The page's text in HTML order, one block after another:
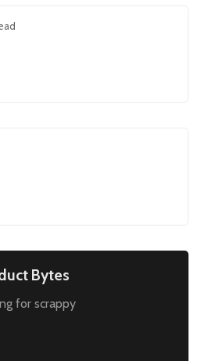
Bytes
for scrappy